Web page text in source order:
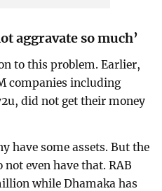
aggravate so much’
to this problem. Earlier,
companies including
did not get their money
have some assets. But the
even have that. RAB
while Dhamaka has